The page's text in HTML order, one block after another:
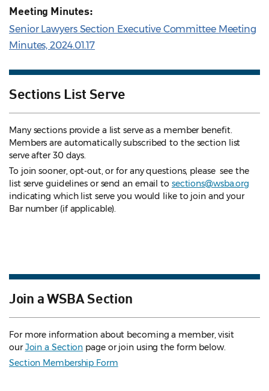
Meeting Minutes:
Senior Lawyers Section Executive Committee Meeting
Minutes, 2024.01.17
Sections List Serve
Many sections provide a list serve as a member benefit.
Members are automatically subscribed to the section list
serve after 30 days.
To join sooner, opt-out, or for any questions, please see the
list serve guidelines or send an email to sections@wsba.org
indicating which list serve you would like to join and your
Bar number (if applicable).
Join a WSBA Section
For more information about becoming a member, visit
ourJoin a Section page or join using the form below.
Section Membership Form